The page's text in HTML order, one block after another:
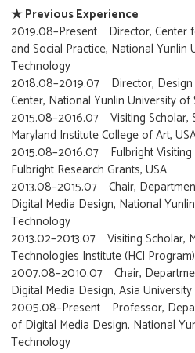
★ Previous Experience
2019.08–Present Director, Center
and Social Practice, National Yunlin
Technology
2018.08–2019.07 Director,
Center, National Yunlin University
2015.08–2016.07 Visiting Scholar,
Maryland Institute College of Art,
2015.08–2016.07 Fulbright Visiting
Fulbright Research Grants, USA
2013.08–2015.07 Chair,
Digital Media Design, National
Technology
2013.02–2013.07 Visiting Scholar,
Technologies Institute (HCI
2007.08–2010.07 Chair,
Digital Media Design, Asia University
2005.08–Present Professor,
of Digital Media Design, National
Technology